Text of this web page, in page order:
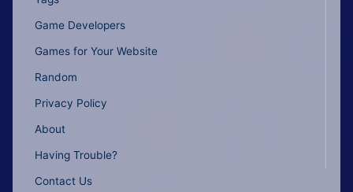
Game Developers
Games for Your Website
Random
Privacy Policy
About
Having Trouble?
Contact Us